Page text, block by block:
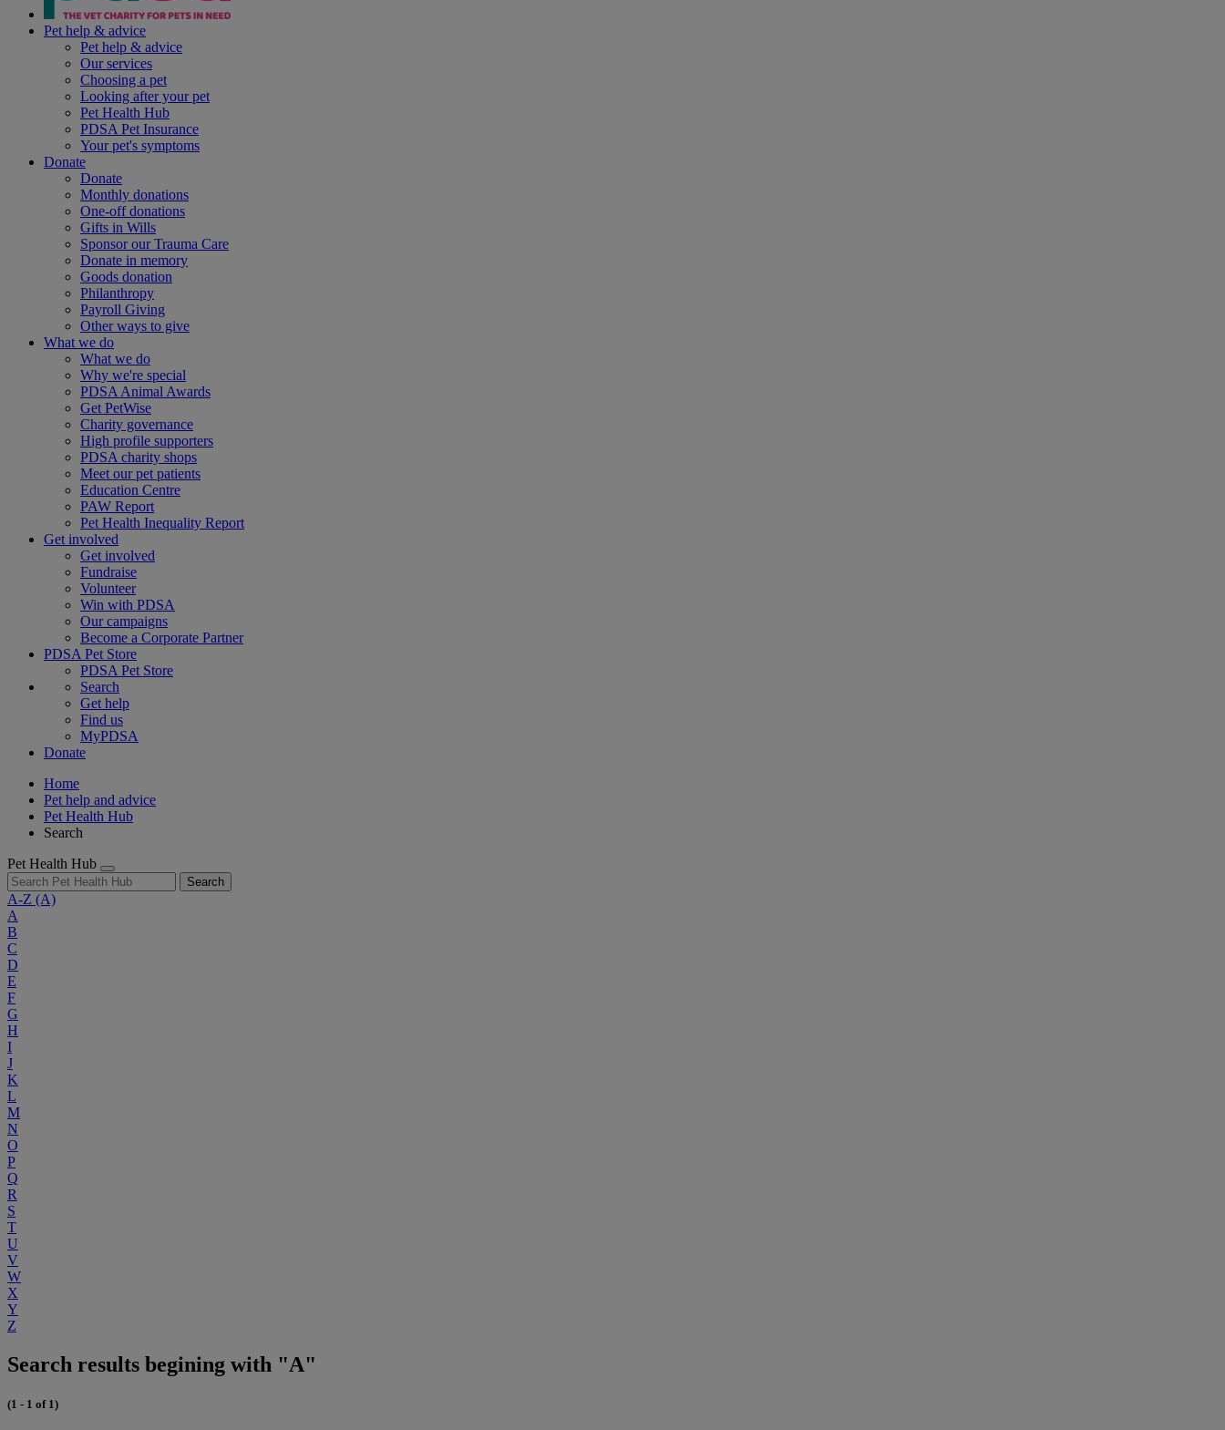
Pet help & advice
Pet help & advice
Our services
Choosing a pet
Looking after your pet
Pet Health Hub
PDSA Pet Insurance
Your pet's symptoms
Donate
Donate
Monthly donations
One-off donations
Gifts in Wills
Sponsor our Trauma Care
Donate in memory
Goods donation
Philanthropy
Payroll Giving
Other ways to give
What we do
What we do
Why we're special
PDSA Animal Awards
Get PetWise
Charity governance
High profile supporters
PDSA charity shops
Meet our pet patients
Education Centre
PAW Report
Pet Health Inequality Report
Get involved
Get involved
Fundraise
Volunteer
Win with PDSA
Our campaigns
Become a Corporate Partner
PDSA Pet Store
PDSA Pet Store
Search
Get help
Find us
MyPDSA
Donate
Home
Pet help and advice
Pet Health Hub
Search
Pet Health Hub
Search
A-Z (A)
A
B
C
D
E
F
G
H
I
J
K
L
M
N
O
P
Q
R
S
T
U
V
W
X
Y
Z
Search results begining with "A"
(1 - 1 of 1)